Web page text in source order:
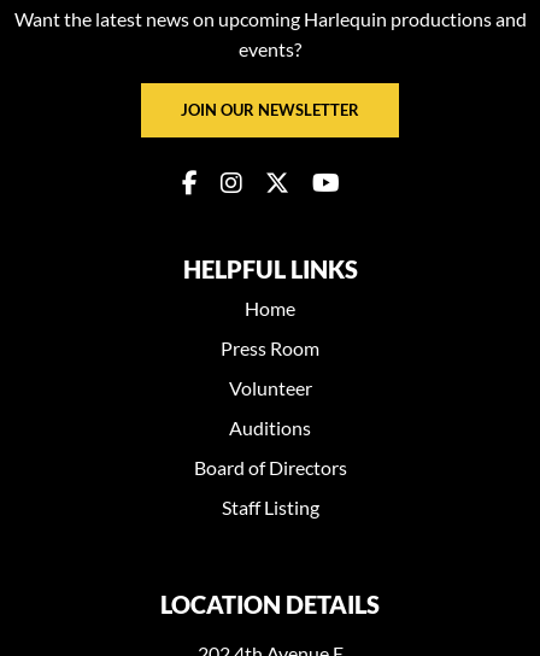
Want the latest news on upcoming Harlequin productions and
events?
JOIN OUR NEWSLETTER
HELPFUL LINKS
Home
Press Room
Volunteer
Auditions
Board of Directors
Staff Listing
LOCATION DETAILS